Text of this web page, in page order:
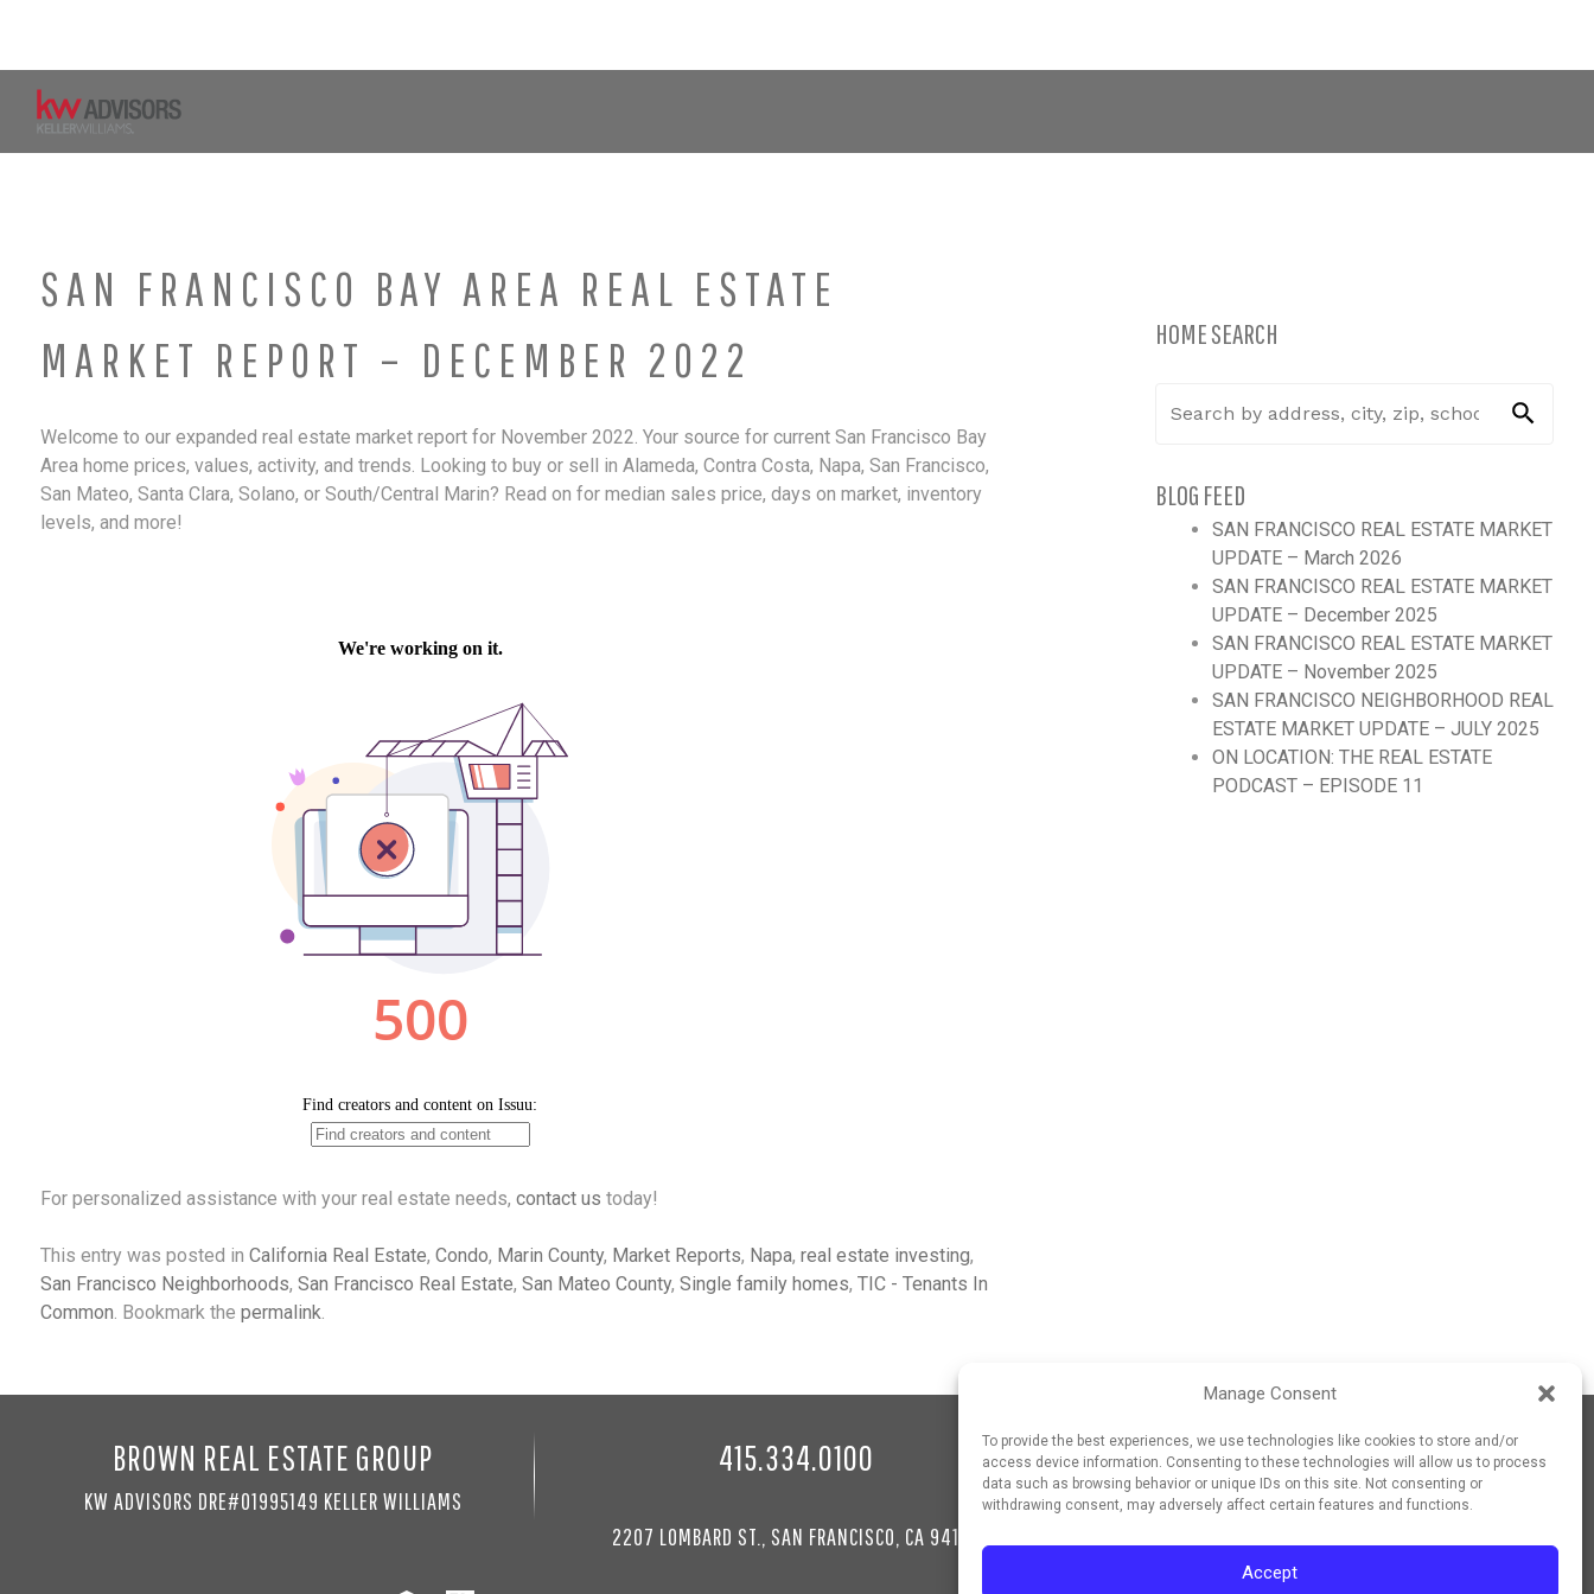
Manage Consent
To provide the best experiences, we use technologies like cookies to store and/or
access device information. Consenting to these technologies will allow us to process
data such as browsing behavior or unique IDs on this site. Not consenting or
withdrawing consent, may adversely affect certain features and functions.
Accept
content
SAN FRANCISCO BAY AREA REAL ESTATE
MARKET REPORT – DECEMBER 2022
Welcome to our expanded real estate market report for November 2022. Your source for current San Francisco Bay
Area home prices, values, activity, and trends. Looking to buy or sell in Alameda, Contra Costa, Napa, San Francisco,
San Mateo, Santa Clara, Solano, or South/Central Marin? Read on for median sales price, days on market, inventory
levels, and more!
For personalized assistance with your real estate needs, contact us today!
This entry was posted in California Real Estate, Condo, Marin County, Market Reports, Napa, real estate investing,
San Francisco Neighborhoods, San Francisco Real Estate, San Mateo County, Single family homes, TIC - Tenants In
Common . Bookmark the permalink
HOME SEARCH
BLOG FEED
SAN FRANCISCO REAL ESTATE MARKET
UPDATE – March 2026
SAN FRANCISCO REAL ESTATE MARKET
UPDATE – December 2025
SAN FRANCISCO REAL ESTATE MARKET
UPDATE – November 2025
SAN FRANCISCO NEIGHBORHOOD REAL
ESTATE MARKET UPDATE – JULY 2025
ON LOCATION: THE REAL ESTATE
PODCAST – EPISODE 11
BROWN REAL ESTATE GROUP
KW ADVISORS DRE#01995149 KELLER WILLIAMS
415.334.0100
2207 LOMBARD ST., SAN FRANCISCO, CA 94123